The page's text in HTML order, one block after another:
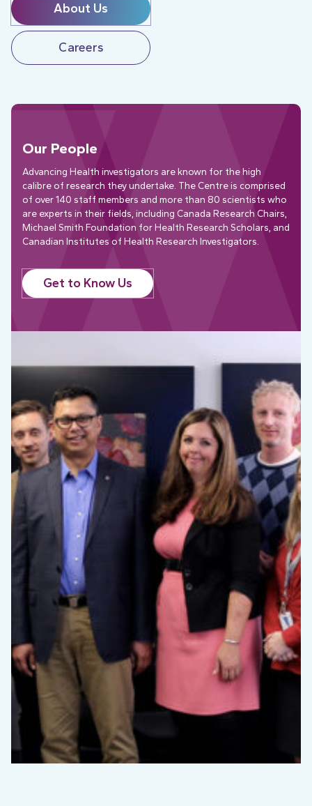
About Us
Careers
Our People
Advancing Health investigators are known for the high
calibre of research they undertake. The Centre is comprised
of over 140 staff members and more than 80 scientists who
are experts in their fields, including Canada Research Chairs,
Michael Smith Foundation for Health Research Scholars, and
Canadian Institutes of Health Research Investigators.
Get to Know Us